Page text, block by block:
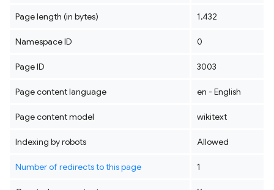
Page length (in bytes) 1,432
Namespace ID 0
Page ID 3003
Page content language en - English
Page content model wikitext
Indexing by robots Allowed
Number of redirects to this page 1